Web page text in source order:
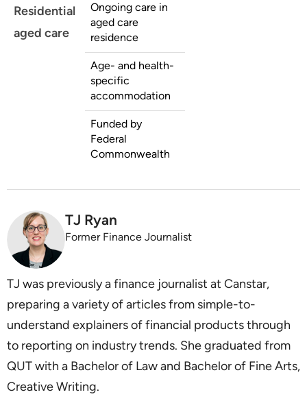
Residential
aged care
Ongoing care in
aged care
residence
Age- and health-
specific
accommodation
Funded by
Federal
Commonwealth
TJ Ryan
Former Finance Journalist
TJ was previously a finance journalist at Canstar,
preparing a variety of articles from simple-to-
understand explainers of financial products through
to reporting on industry trends. She graduated from
QUT with a Bachelor of Law and Bachelor of Fine Arts,
Creative Writing.